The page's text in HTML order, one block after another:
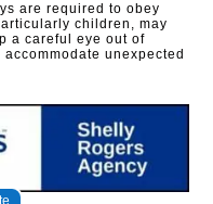
are required to obey
children, may
a careful eye out of
unexpected